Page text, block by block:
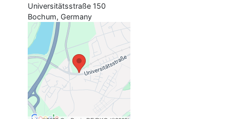
Universitätsstraße 150
Bochum, Germany